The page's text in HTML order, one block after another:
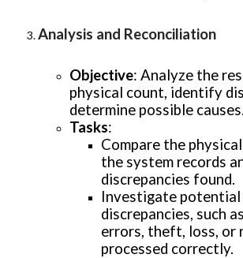
Analysis and Reconciliation
Objective: Analyze the
physical count, identify
determine possible causes.
Tasks:
Compare the
the system records
discrepancies found.
Investigate
discrepancies, such
errors, theft, loss, or
processed correctly.